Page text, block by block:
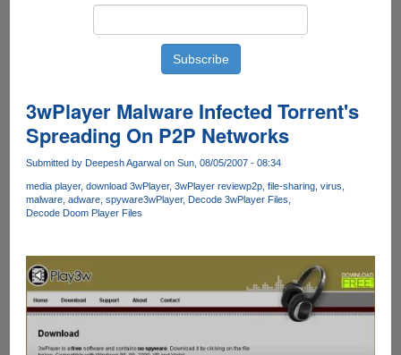
3wPlayer Malware Infected Torrent's
Spreading On P2P Networks
Submitted by Deepesh Agarwalon Sun, 08/05/2007 - 08:34
media player download 3wPlayer 3wPlayer reviewp2p file-sharing virus
malware adware spyware3wPlayer Decode 3wPlayer Files
Decode Doom Player Files